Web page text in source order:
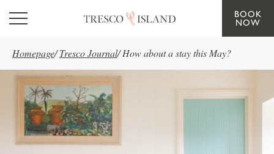
Skip to main content
BOOK
NOW
Homepage/ Tresco Journal/ How about a stay this May?